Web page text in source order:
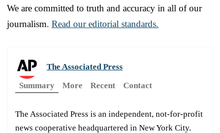
We are committed to truth and accuracy in all of our
journalism. Read our editorial standards.
The Associated Press
Summary
More Recent Contact
The Associated Press is an independent, not-for-profit
news cooperative headquartered in New York City.